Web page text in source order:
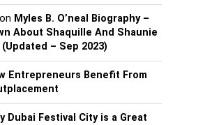
on Myles B. O’neal Biography –
About Shaquille And Shaunie
(Updated – Sep 2023)
Entrepreneurs Benefit From
Dubai Festival City is a Great